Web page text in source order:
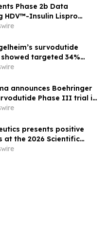
Phase 2b Data
HDV™-Insulin Lispro
Control While
in Adults with
survodutide
targeted 34%
liver fat reduction, while
mass loss in pre-
supporting improved
in people living with
announces Boehringer
Phase III trial in
obesity showed
and 63% liver fat
minimizing lean mass
analysis
presents positive
at the 2026 Scientific
American Diabetes